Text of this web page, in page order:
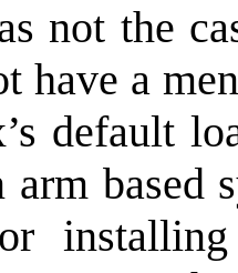
not the
have a
default
arm based